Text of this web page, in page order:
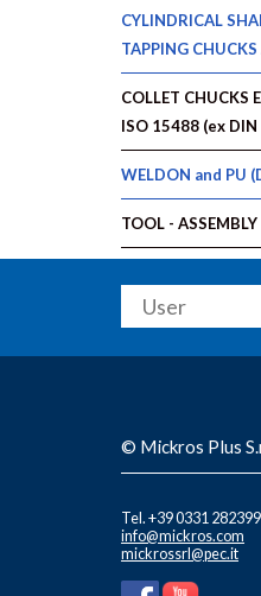
CYLINDRICAL
TAPPING CHUCKS
COLLET CHUCKS
ISO 15488 (ex
WELDON and PU
TOOL - ASSEMBLY
© Mickros Plus
Tel. +39 0331 282399
info@mickros.com
mickrossrl@pec.it